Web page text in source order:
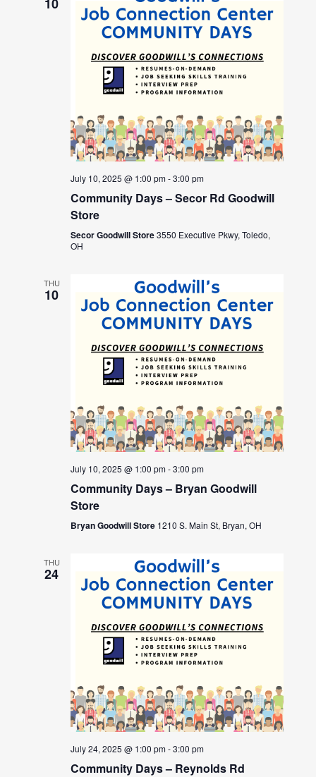
10
July 10, 2025 @ 1:00 pm-3:00 pm
Community Days – Secor Rd Goodwill
Store
Secor Goodwill Store3550 Executive Pkwy, Toledo,
OH
THU
10
July 10, 2025 @ 1:00 pm-3:00 pm
Community Days – Bryan Goodwill
Store
Bryan Goodwill Store 1210 S. Main St, Bryan, OH
THU
24
July 24, 2025 @ 1:00 pm-3:00 pm
Community Days – Reynolds Rd